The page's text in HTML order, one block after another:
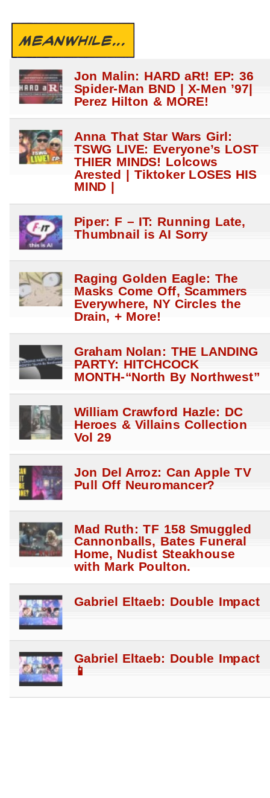
MEANWHILE...
Jon Malin: HARD aRt! EP: 36
Spider-Man BND | X-Men ’97|
Perez Hilton & MORE!
Anna That Star Wars Girl:
TSWG LIVE: Everyone’s LOST
THIER MINDS! Lolcows
Arested | Tiktoker LOSES HIS
MIND |
Piper: F – IT: Running Late,
Thumbnail is AI Sorry
Raging Golden Eagle: The
Masks Come Off, Scammers
Everywhere, NY Circles the
Drain, + More!
Graham Nolan: THE LANDING
PARTY: HITCHCOCK
MONTH-“North By Northwest”
William Crawford Hazle: DC
Heroes & Villains Collection
Vol 29
Jon Del Arroz: Can Apple TV
Pull Off Neuromancer?
Mad Ruth: TF 158 Smuggled
Cannonballs, Bates Funeral
Home, Nudist Steakhouse
with Mark Poulton.
Gabriel Eltaeb: Double Impact
Gabriel Eltaeb: Double Impact
📱